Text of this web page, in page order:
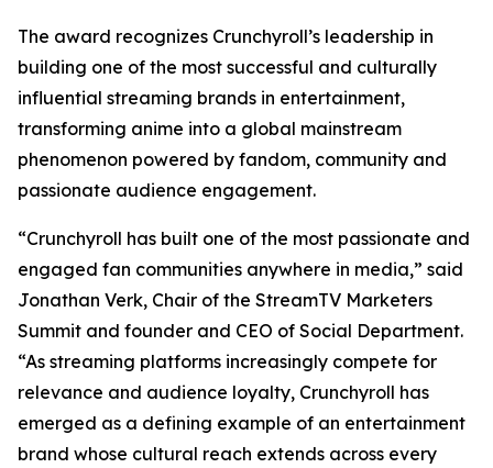
The award recognizes Crunchyroll’s leadership in
building one of the most successful and culturally
influential streaming brands in entertainment,
transforming anime into a global mainstream
phenomenon powered by fandom, community and
passionate audience engagement.
“Crunchyroll has built one of the most passionate and
engaged fan communities anywhere in media,” said
Jonathan Verk, Chair of the StreamTV Marketers
Summit and founder and CEO of Social Department.
“As streaming platforms increasingly compete for
relevance and audience loyalty, Crunchyroll has
emerged as a defining example of an entertainment
brand whose cultural reach extends across every